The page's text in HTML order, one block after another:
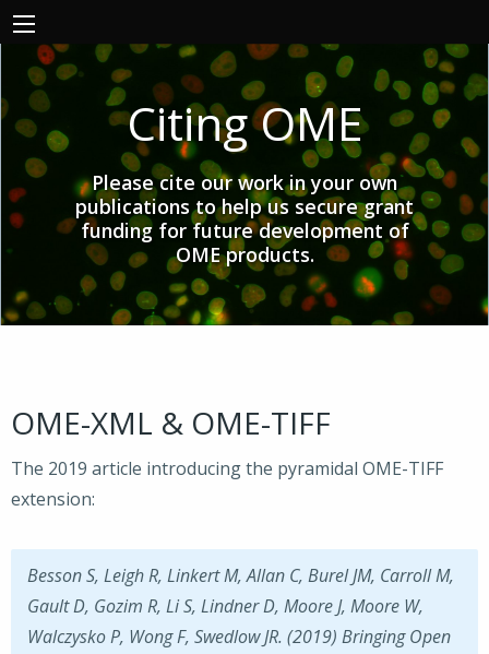
Citing OME
Please cite our work in your own
publications to help us secure grant
funding for future development of
OME products.
OME-XML & OME-TIFF
The 2019 article introducing the pyramidal OME-TIFF
extension:
Besson S, Leigh R, Linkert M, Allan C, Burel JM, Carroll M,
Gault D, Gozim R, Li S, Lindner D, Moore J, Moore W,
Walczysko P, Wong F, Swedlow JR. (2019) Bringing Open